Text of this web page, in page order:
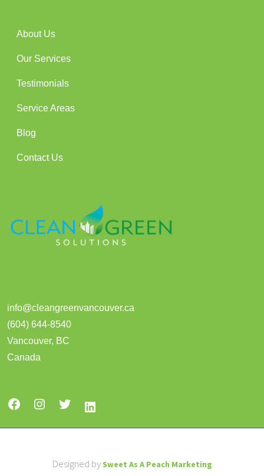
About Us
Our Services
Testimonials
Service Areas
Blog
Contact Us
info@cleangreenvancouver.ca
(604) 644-8540
Vancouver, BC
Canada
Designed by Sweet As A Peach Marketing